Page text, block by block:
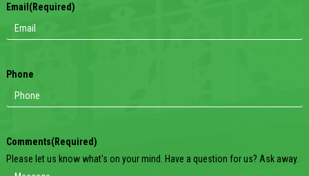
Email (Required)
Phone
Comments(Required)
Please let us know what's on your mind. Have a question for us? Ask away.